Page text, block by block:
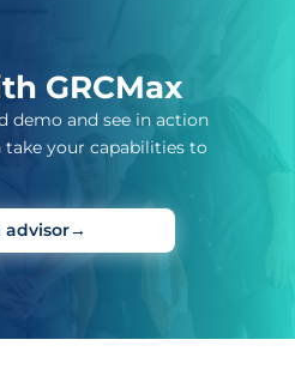
GRCMax
demo and see in action
your capabilities to
advisor→